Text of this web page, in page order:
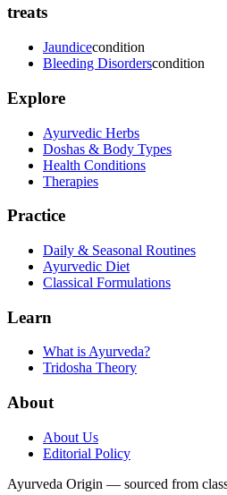
treats
Jaundicecondition
Bleeding Disorderscondition
Explore
Ayurvedic Herbs
Doshas & Body Types
Health Conditions
Therapies
Practice
Daily & Seasonal Routines
Ayurvedic Diet
Classical Formulations
Learn
What is Ayurveda?
Tridosha Theory
About
About Us
Editorial Policy
Ayurveda Origin — sourced from